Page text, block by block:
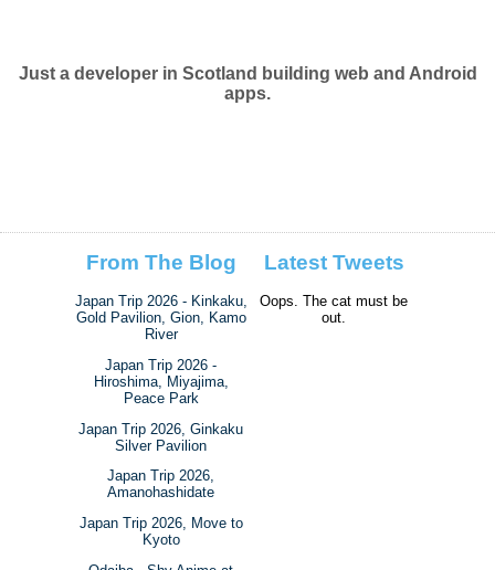
Just a developer in Scotland building web and Android
apps.
From The Blog
Japan Trip 2026 - Kinkaku,
Gold Pavilion, Gion, Kamo
River
Japan Trip 2026 -
Hiroshima, Miyajima,
Peace Park
Japan Trip 2026, Ginkaku
Silver Pavilion
Japan Trip 2026,
Amanohashidate
Japan Trip 2026, Move to
Kyoto
Latest Tweets
Oops. The cat must be
out.